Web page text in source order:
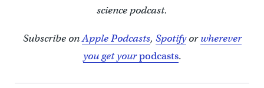
science podcast.
Subscribe onApple Podcasts, Spotifyorwherever
you get yourpodcasts.